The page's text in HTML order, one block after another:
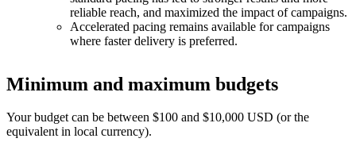
reliable reach, and maximized the impact of campaigns.
Accelerated pacing remains available for campaigns
where faster delivery is preferred.
Minimum and maximum budgets
Your budget can be between $100 and $10,000 USD (or the
equivalent in local currency).